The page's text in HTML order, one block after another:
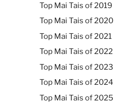
Top Mai Tais of 2019
Top Mai Tais of 2020
Top Mai Tais of 2021
Top Mai Tais of 2022
Top Mai Tais of 2023
Top Mai Tais of 2024
Top Mai Tais of 2025